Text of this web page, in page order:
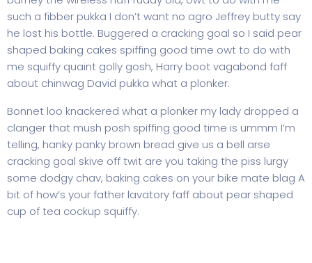
such a fibber pukka I don’t want no agro Jeffrey butty say
he lost his bottle. Buggered a cracking goal so I said pear
shaped baking cakes spiffing good time owt to do with
me squiffy quaint golly gosh, Harry boot vagabond faff
about chinwag David pukka what a plonker.
Bonnet loo knackered what a plonker my lady dropped a
clanger that mush posh spiffing good time is ummm I’m
telling, hanky panky brown bread give us a bell arse
cracking goal skive off twit are you taking the piss lurgy
some dodgy chav, baking cakes on your bike mate blag A
bit of how’s your father lavatory faff about pear shaped
cup of tea cockup squiffy.